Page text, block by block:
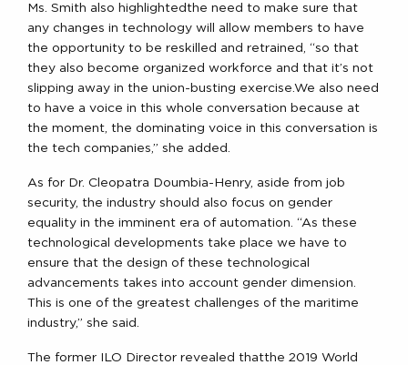
Ms. Smith also highlightedthe need to make sure that
any changes in technology will allow members to have
the opportunity to be reskilled and retrained, “so that
they also become organized workforce and that it’s not
slipping away in the union-busting exercise.We also need
to have a voice in this whole conversation because at
the moment, the dominating voice in this conversation is
the tech companies,” she added.
As for Dr. Cleopatra Doumbia-Henry, aside from job
security, the industry should also focus on gender
equality in the imminent era of automation. “As these
technological developments take place we have to
ensure that the design of these technological
advancements takes into account gender dimension.
This is one of the greatest challenges of the maritime
industry,” she said.
The former ILO Director revealed thatthe 2019 World